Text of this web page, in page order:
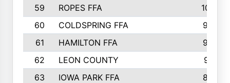
59
ROPES FFA
1004
60
COLDSPRING FFA
934
61
HAMILTON FFA
933
62
LEON COUNTY
912
63
IOWA PARK FFA
898